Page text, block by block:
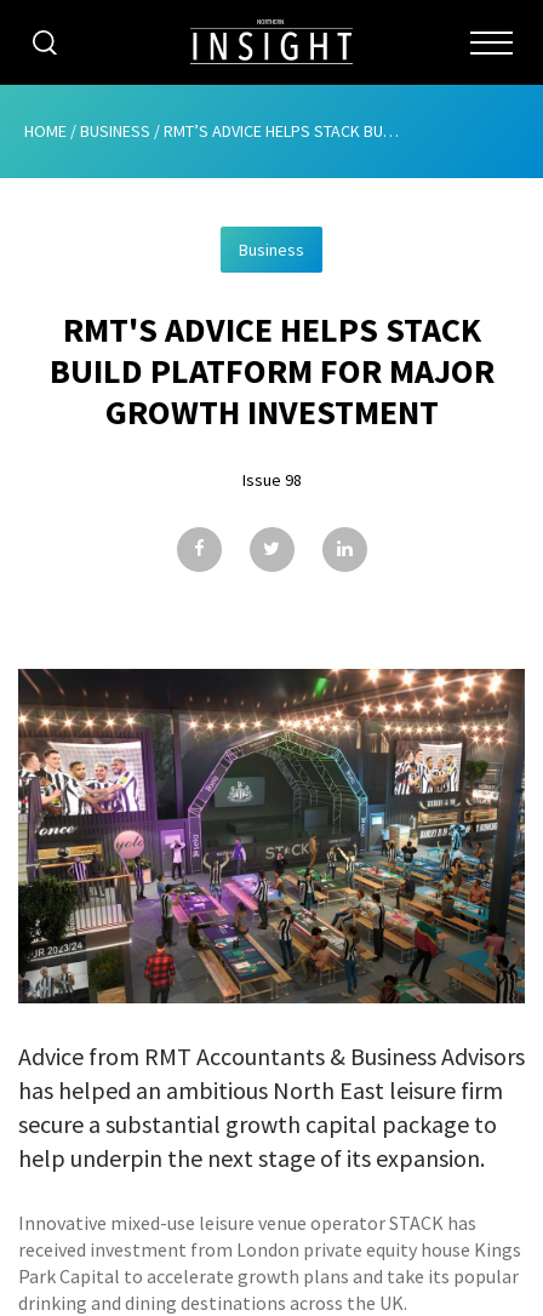
CATEGORIES
ABOUT
ADVERTISING
CONTRIBUTE
GALLERY
CONTACT
HOME /BUSINESS /RMT’S ADVICE HELPS STACK BUILD PLATFORM FOR MAJOR GROWTH INVESTMENT
Business
RMT'S ADVICE HELPS STACK
BUILD PLATFORM FOR MAJOR
GROWTH INVESTMENT
Issue 98
Advice from RMT Accountants & Business Advisors
has helped an ambitious North East leisure firm
secure a substantial growth capital package to
help underpin the next stage of its expansion.
Innovative mixed-use leisure venue operator STACK has
received investment from London private equity house Kings
Park Capital to accelerate growth plans and take its popular
drinking and dining destinations across the UK.